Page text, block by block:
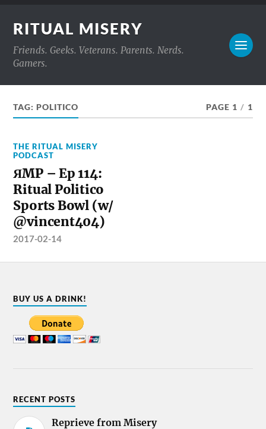
RITUAL MISERY
Friends. Geeks. Veterans. Parents. Nerds.
Gamers.
TAG:POLITICO PAGE 1 / 1
THE RITUAL MISERY
PODCAST
ЯMP – Ep 114:
Ritual Politico
Sports Bowl (w/
@vincent404)
2017-02-14
BUY US A DRINK!
RECENT POSTS
Reprieve from Misery